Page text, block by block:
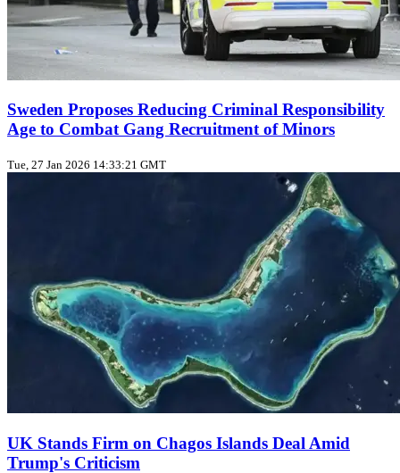
Sweden Proposes Reducing Criminal Responsibility
Age to Combat Gang Recruitment of Minors
Tue, 27 Jan 2026 14:33:21 GMT
UK Stands Firm on Chagos Islands Deal Amid
Trump's Criticism